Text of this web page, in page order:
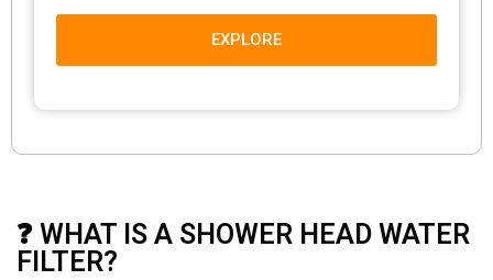
EXPLORE
❓ WHAT IS A SHOWER HEAD WATER
FILTER?